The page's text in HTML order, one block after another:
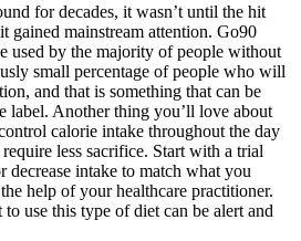
for decades, it wasn’t until the hit
gained mainstream attention. Go90
used by the majority of people without
small percentage of people who will
and that is something that can be
label. Another thing you’ll love about
calorie intake throughout the day
less sacrifice. Start with a trial
decrease intake to match what you
help of your healthcare practitioner.
use this type of diet can be alert and